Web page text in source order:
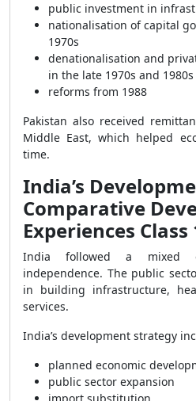
public investment in
nationalisation of capital
1970s
denationalisation and
in the late 1970s and 1980s
reforms from 1988
Pakistan also received
Middle East, which helped
time.
India’s
Comparative
Experiences
India followed a mixed
independence. The public
in building infrastructure,
services.
India’s development strategy
planned economic
public sector expansion